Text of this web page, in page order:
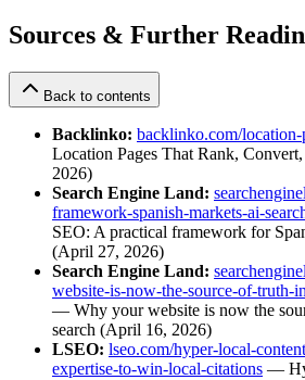
Sources & Further
Back to contents
Backlinko: backlinko.com/location-
Location Pages That Rank,
2026)
Search Engine Land:
framework-spanish-markets-ai-
SEO: A practical framework for
(April 27, 2026)
Search Engine Land:
website-is-now-the-source-of-truth-
— Why your website is now the
search (April 16, 2026)
LSEO: lseo.com/hyper-local-
expertise-to-win-local-citations —